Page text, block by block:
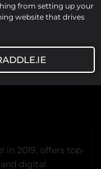
in 2019, offers top-
digital
from setting up your
website that drives